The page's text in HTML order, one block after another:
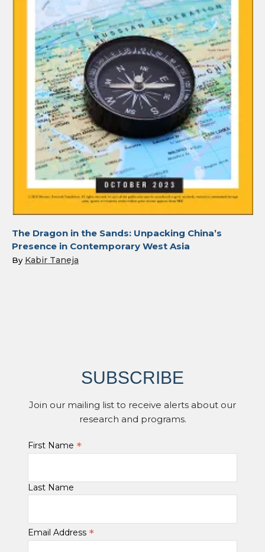
The Dragon in the Sands: Unpacking China’s
Presence in Contemporary West Asia
By Kabir Taneja
SUBSCRIBE
Join our mailing list to receive alerts about our
research and programs.
First Name *
Last Name
Email Address *